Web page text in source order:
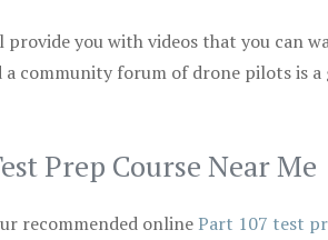
you with videos that you can
a community forum of drone pilots is
Prep Course Near Me
recommended onlinePart 107 test